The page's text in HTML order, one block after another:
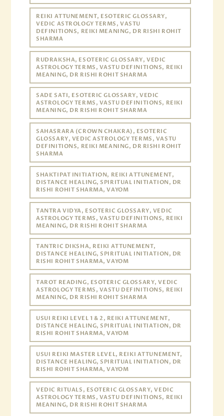
REIKI ATTUNEMENT, ESOTERIC GLOSSARY,
VEDIC ASTROLOGY TERMS, VASTU
DEFINITIONS, REIKI MEANING, DR RISHI ROHIT
SHARMA
RUDRAKSHA, ESOTERIC GLOSSARY, VEDIC
ASTROLOGY TERMS, VASTU DEFINITIONS, REIKI
MEANING, DR RISHI ROHIT SHARMA
SADE SATI, ESOTERIC GLOSSARY, VEDIC
ASTROLOGY TERMS, VASTU DEFINITIONS, REIKI
MEANING, DR RISHI ROHIT SHARMA
SAHASRARA (CROWN CHAKRA), ESOTERIC
GLOSSARY, VEDIC ASTROLOGY TERMS, VASTU
DEFINITIONS, REIKI MEANING, DR RISHI ROHIT
SHARMA
SHAKTIPAT INITIATION, REIKI ATTUNEMENT,
DISTANCE HEALING, SPIRITUAL INITIATION, DR
RISHI ROHIT SHARMA, VAYOM
TANTRA VIDYA, ESOTERIC GLOSSARY, VEDIC
ASTROLOGY TERMS, VASTU DEFINITIONS, REIKI
MEANING, DR RISHI ROHIT SHARMA
TANTRIC DIKSHA, REIKI ATTUNEMENT,
DISTANCE HEALING, SPIRITUAL INITIATION, DR
RISHI ROHIT SHARMA, VAYOM
TAROT READING, ESOTERIC GLOSSARY, VEDIC
ASTROLOGY TERMS, VASTU DEFINITIONS, REIKI
MEANING, DR RISHI ROHIT SHARMA
USUI REIKI LEVEL 1 & 2, REIKI ATTUNEMENT,
DISTANCE HEALING, SPIRITUAL INITIATION, DR
RISHI ROHIT SHARMA, VAYOM
USUI REIKI MASTER LEVEL, REIKI ATTUNEMENT,
DISTANCE HEALING, SPIRITUAL INITIATION, DR
RISHI ROHIT SHARMA, VAYOM
VEDIC RITUALS, ESOTERIC GLOSSARY, VEDIC
ASTROLOGY TERMS, VASTU DEFINITIONS, REIKI
MEANING, DR RISHI ROHIT SHARMA